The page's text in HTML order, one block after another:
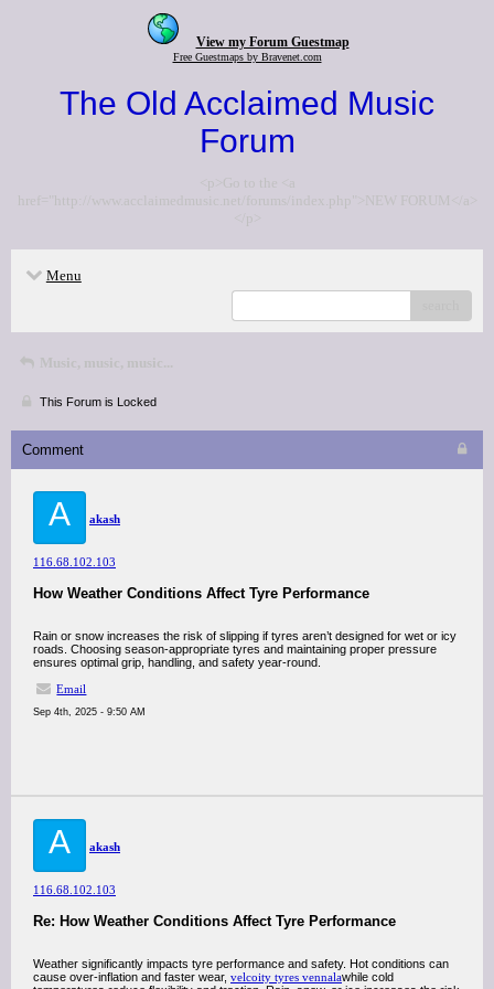
View my Forum Guestmap
Free Guestmaps by Bravenet.com
The Old Acclaimed Music
Forum
<p>Go to the <a
href="http://www.acclaimedmusic.net/forums/index.php">NEW FORUM</a>
</p>
Menu
Music, music, music...
This Forum is Locked
Comment
A akash
116.68.102.103
How Weather Conditions Affect Tyre Performance
Rain or snow increases the risk of slipping if tyres aren’t designed for wet or icy
roads. Choosing season-appropriate tyres and maintaining proper pressure
ensures optimal grip, handling, and safety year-round.
Email
Sep 4th, 2025 - 9:50 AM
A akash
116.68.102.103
Re: How Weather Conditions Affect Tyre Performance
Weather significantly impacts tyre performance and safety. Hot conditions can
cause over-inflation and faster wear, velcoity tyres vennalawhile cold